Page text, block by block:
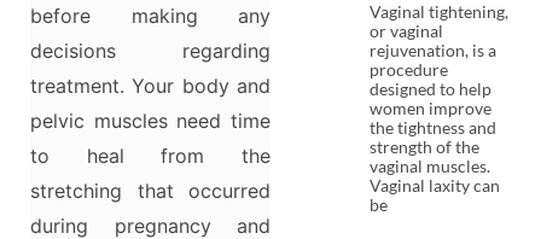
before making any
decisions regarding
treatment. Your body and
pelvic muscles need time
to heal from the
stretching that occurred
during pregnancy and
Vaginal tightening,
or vaginal
rejuvenation, is a
procedure
designed to help
women improve
the tightness and
strength of the
vaginal muscles.
Vaginal laxity can
be